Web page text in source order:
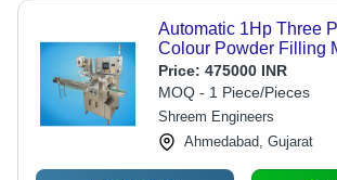
Automatic 1Hp Three
Colour Powder Filling
Price: 475000 INR
MOQ - 1 Piece/Pieces
Shreem Engineers
Ahmedabad, Gujarat